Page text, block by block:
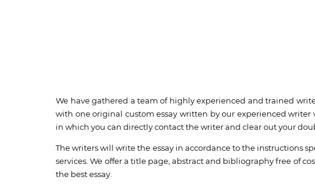
We have gathered a team of highly experienced and trained
with one original custom essay written by our experienced
in which you can directly contact the writer and clear out your
The writers will write the essay in accordance to the instructions
services. We offer a title page, abstract and bibliography free of
the best essay.